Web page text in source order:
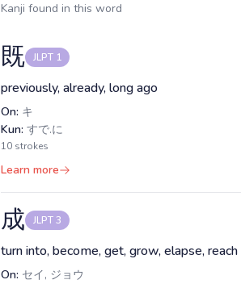
Kanji found in this word
既 JLPT 1
previously, already, long ago
On: キ
Kun: すで.に
10 strokes
Learn more
成 JLPT 3
turn into, become, get, grow, elapse, reach
On: セイ, ジョウ